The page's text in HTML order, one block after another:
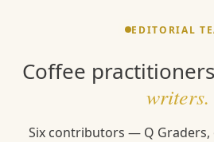
EDITORIAL
Coffee
writers.
Six contributors — Q Graders,